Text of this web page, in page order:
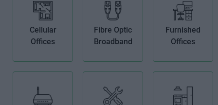
Cellular
Offices
Fibre Optic
Broadband
Furnished
Offices